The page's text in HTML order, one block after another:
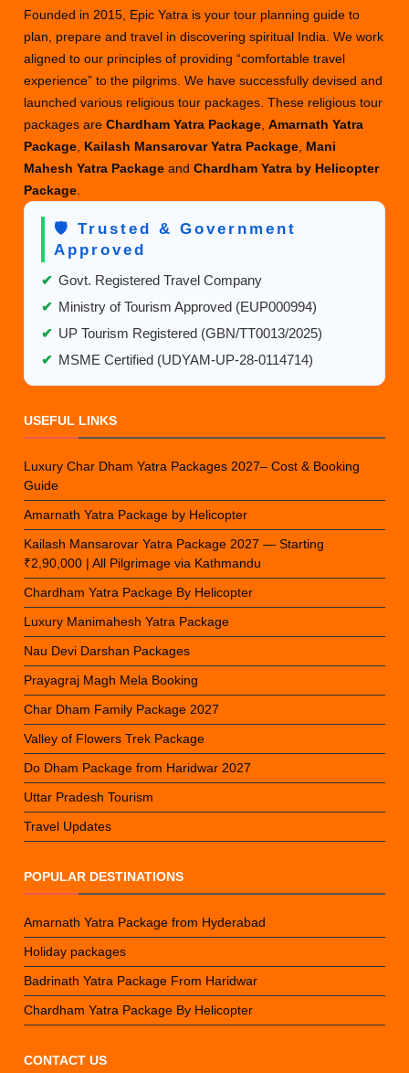
Founded in 2015, Epic Yatra is your tour planning guide to
plan, prepare and travel in discovering spiritual India. We work
aligned to our principles of providing “comfortable travel
experience” to the pilgrims. We have successfully devised and
launched various religious tour packages. These religious tour
packages areChardham Yatra Package ,Amarnath Yatra
Package Kailash Mansarovar Yatra Package Mani
Mahesh Yatra PackageandChardham Yatra by Helicopter
Package
🛡️ Trusted & Government
Approved
✔ Govt. Registered Travel Company
✔ Ministry of Tourism Approved (EUP000994)
✔ UP Tourism Registered (GBN/TT0013/2025)
✔ MSME Certified (UDYAM-UP-28-0114714)
USEFUL LINKS
Luxury Char Dham Yatra Packages 2027– Cost & Booking
Guide
Amarnath Yatra Package by Helicopter
Kailash Mansarovar Yatra Package 2027 — Starting
₹2,90,000 | All Pilgrimage via Kathmandu
Chardham Yatra Package By Helicopter
Luxury Manimahesh Yatra Package
Nau Devi Darshan Packages
Prayagraj Magh Mela Booking
Char Dham Family Package 2027
Valley of Flowers Trek Package
Do Dham Package from Haridwar 2027
Uttar Pradesh Tourism
Travel Updates
POPULAR DESTINATIONS
Amarnath Yatra Package from Hyderabad
Holiday packages
Badrinath Yatra Package From Haridwar
Chardham Yatra Package By Helicopter
CONTACT US